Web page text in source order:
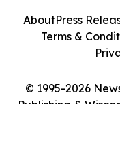
© 1995-2026
Publishing &
AboutPress
Terms &